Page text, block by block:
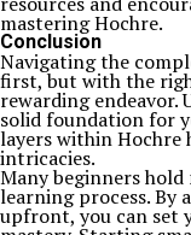
mastering Hochre.
Conclusion
Navigating the
first, but with the
rewarding endeavor.
solid foundation for
layers within Hochre
intricacies.
Many beginners
learning process. By
upfront, you can set